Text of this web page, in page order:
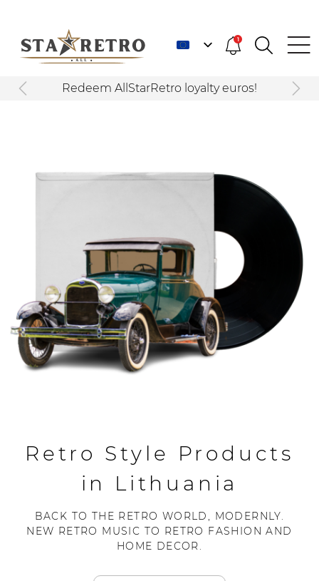
1
Redeem AllStarRetro loyalty euros!
Retro Style Products
in Lithuania
BACK TO THE RETRO WORLD, MODERNLY.
NEW RETRO MUSIC TO RETRO FASHION AND
HOME DECOR.